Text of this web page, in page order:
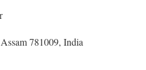
781009, India